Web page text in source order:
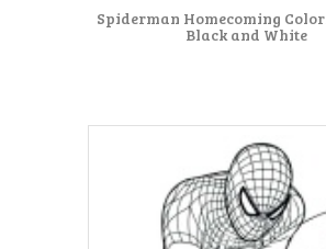
Spiderman Homecoming
Black and White